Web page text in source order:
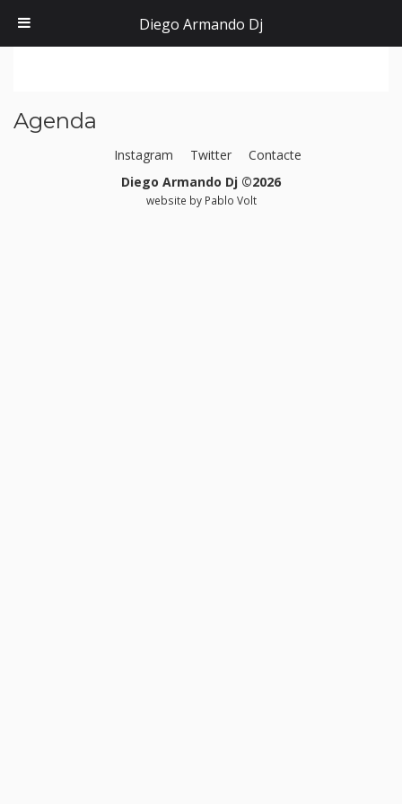
Agenda
Instagram Twitter
Contacte
Diego Armando Dj ©2026
website by Pablo Volt
Diego Armando Dj